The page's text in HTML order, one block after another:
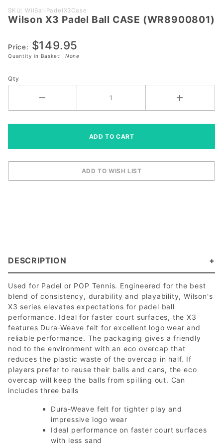
Purchase
Wilson X3
CASE
(WR8900801)
SKU: WilBallPadelX3Case
Wilson X3 Padel Ball CASE (WR8900801)
Price: $149.95
Quantity in Basket: None
Qty
DESCRIPTION
Used for Padel or POP Tennis. Engineered for the best
blend of consistency, durability and playability, Wilson's
X3 series elevates expectations for padel ball
performance. Ideal for faster court surfaces, the X3
features Dura-Weave felt for excellent logo wear and
reliable performance. The packaging gives a friendly
nod to the environment with an eco overcap that
reduces the plastic waste of the overcap in half. If
players prefer to reuse their balls and cans, the eco
overcap will keep the balls from spilling out. Can
includes three balls
Dura-Weave felt for tighter play and
impressive logo wear
Ideal performance on faster court surfaces
with less sand